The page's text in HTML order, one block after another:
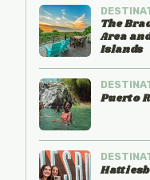
The
Area
Islands
Puerto